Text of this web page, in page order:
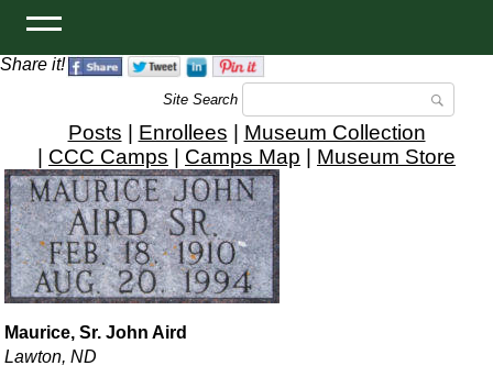
Share it!
Site Search
Posts Enrollees
Museum Collection
CCC Camps Camps Map Museum Store
Maurice, Sr. John Aird
Lawton, ND